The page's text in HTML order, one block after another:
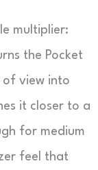
multiplier:
the Pocket
of view into
it closer to a
for medium
feel that